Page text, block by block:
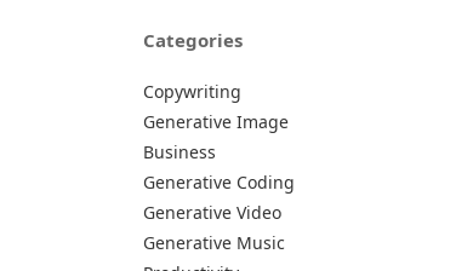
Categories
Copywriting
Generative Image
Business
Generative Coding
Generative Video
Generative Music